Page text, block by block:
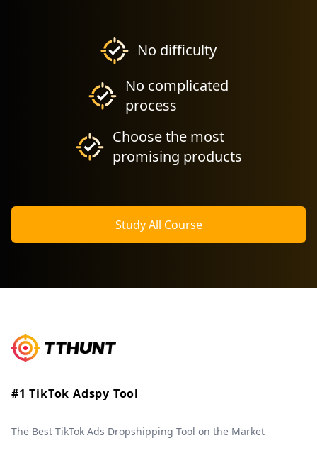
No difficulty
No complicated
process
Choose the most
promising products
Study All Course
#1 TikTok Adspy Tool
The Best TikTok Ads Dropshipping Tool on the Market